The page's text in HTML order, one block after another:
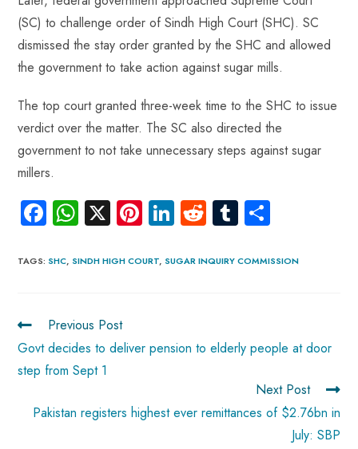
(SC) to challenge order of Sindh High Court (SHC). SC
dismissed the stay order granted by the SHC and allowed
the government to take action against sugar mills.
The top court granted three-week time to the SHC to issue
verdict over the matter. The SC also directed the
government to not take unnecessary steps against sugar
millers.
Fa
ce
b
ok
W
ha
ts
p
p
X Pi
nt
er
Li
nk
e
R
e
d
Tu
m
bl re
TAGS: SHC, SINDH HIGH COURT, SUGAR INQUIRY COMMISSION
Previous Post
Govt decides to deliver pension to elderly people at door
step from Sept 1
Next Post
Pakistan registers highest ever remittances of $2.76bn in
July: SBP